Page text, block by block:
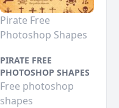
Pirate Free
Photoshop Shapes
PIRATE FREE
PHOTOSHOP SHAPES
Free photoshop
shapes